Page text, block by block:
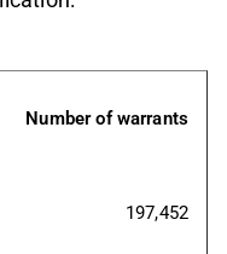
Number of warrants
197,452